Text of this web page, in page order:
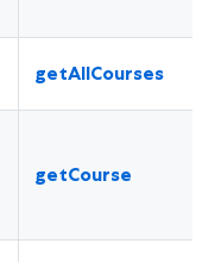
getAllCourses
getCourse